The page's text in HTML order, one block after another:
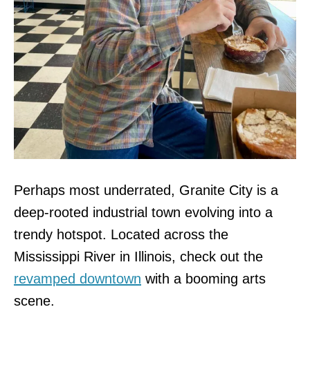
Perhaps most underrated, Granite City is a
deep-rooted industrial town evolving into a
trendy hotspot. Located across the
Mississippi River in Illinois, check out the
revamped downtown with a booming arts
scene.